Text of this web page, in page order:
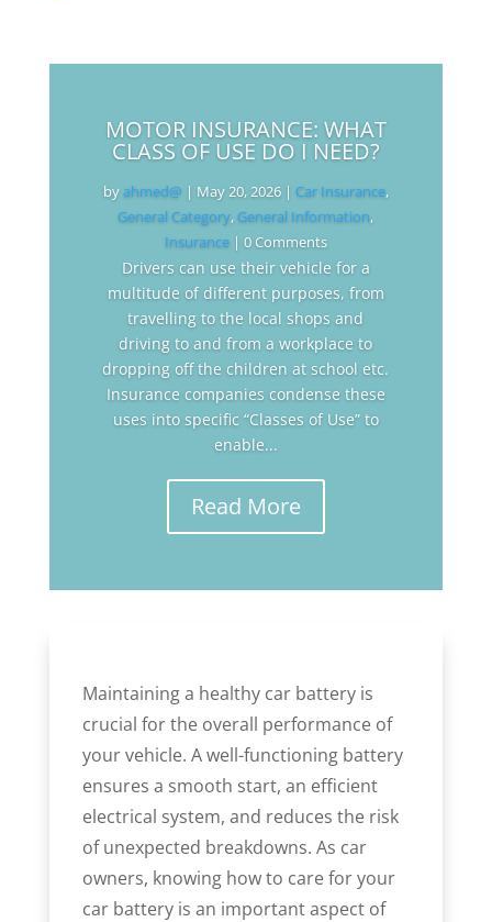
MOTOR INSURANCE: WHAT
CLASS OF USE DO I NEED?
byahmed@ | May 20, 2026| Car Insurance,
General Category, General Information,
Insurance| 0 Comments
Drivers can use their vehicle for a
multitude of different purposes, from
travelling to the local shops and
driving to and from a workplace to
dropping off the children at school etc.
Insurance companies condense these
uses into specific “Classes of Use” to
enable...
Read More
Maintaining a healthy car battery is
crucial for the overall performance of
your vehicle. A well-functioning battery
ensures a smooth start, an efficient
electrical system, and reduces the risk
of unexpected breakdowns. As car
owners, knowing how to care for your
car battery is an important aspect of